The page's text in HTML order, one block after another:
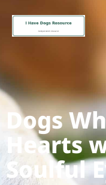
Dogs
Hearts
Soulful